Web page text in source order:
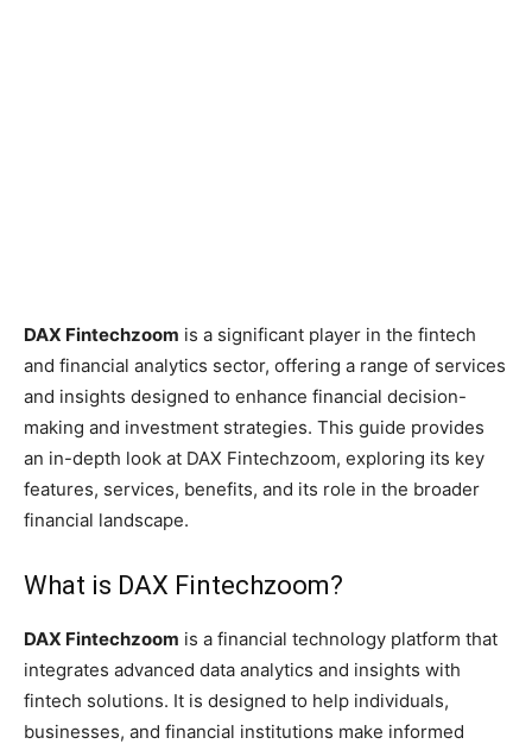
DAX Fintechzoom is a significant player in the fintech
and financial analytics sector, offering a range of services
and insights designed to enhance financial decision-
making and investment strategies. This guide provides
an in-depth look at DAX Fintechzoom, exploring its key
features, services, benefits, and its role in the broader
financial landscape.
What is DAX Fintechzoom?
DAX Fintechzoom is a financial technology platform that
integrates advanced data analytics and insights with
fintech solutions. It is designed to help individuals,
businesses, and financial institutions make informed